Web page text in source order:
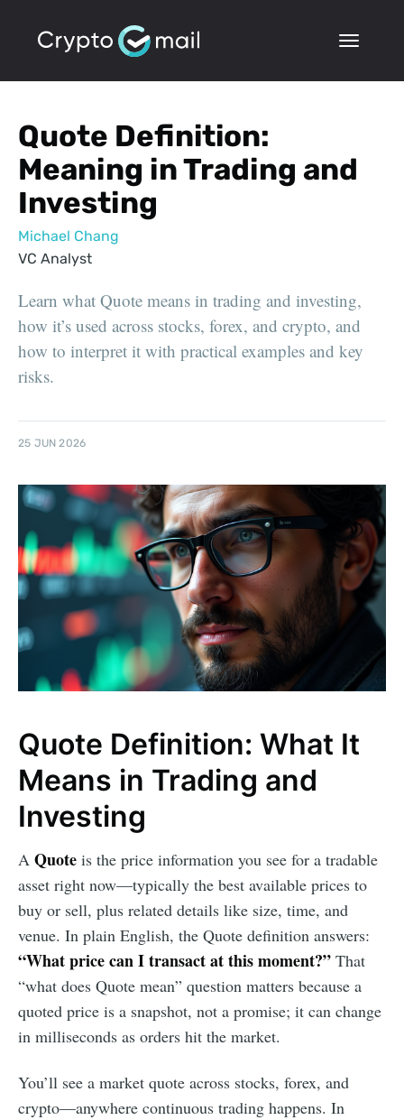
Quote Definition:
Meaning in Trading and
Investing
Michael Chang
VC Analyst
Learn what Quote means in trading and investing,
how it’s used across stocks, forex, and crypto, and
how to interpret it with practical examples and key
risks.
25 JUN 2026
Quote Definition: What It
Means in Trading and
Investing
A Quote is the price information you see for a tradable
asset right now—typically the best available prices to
buy or sell, plus related details like size, time, and
venue. In plain English, the Quote definition answers:
“What price can I transact at this moment?” That
“what does Quote mean” question matters because a
quoted price is a snapshot, not a promise; it can change
in milliseconds as orders hit the market.
You’ll see a market quote across stocks, forex, and
crypto—anywhere continuous trading happens. In